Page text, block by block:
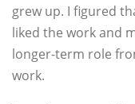
grew up. I figured
liked the work and
longer-term role
work.